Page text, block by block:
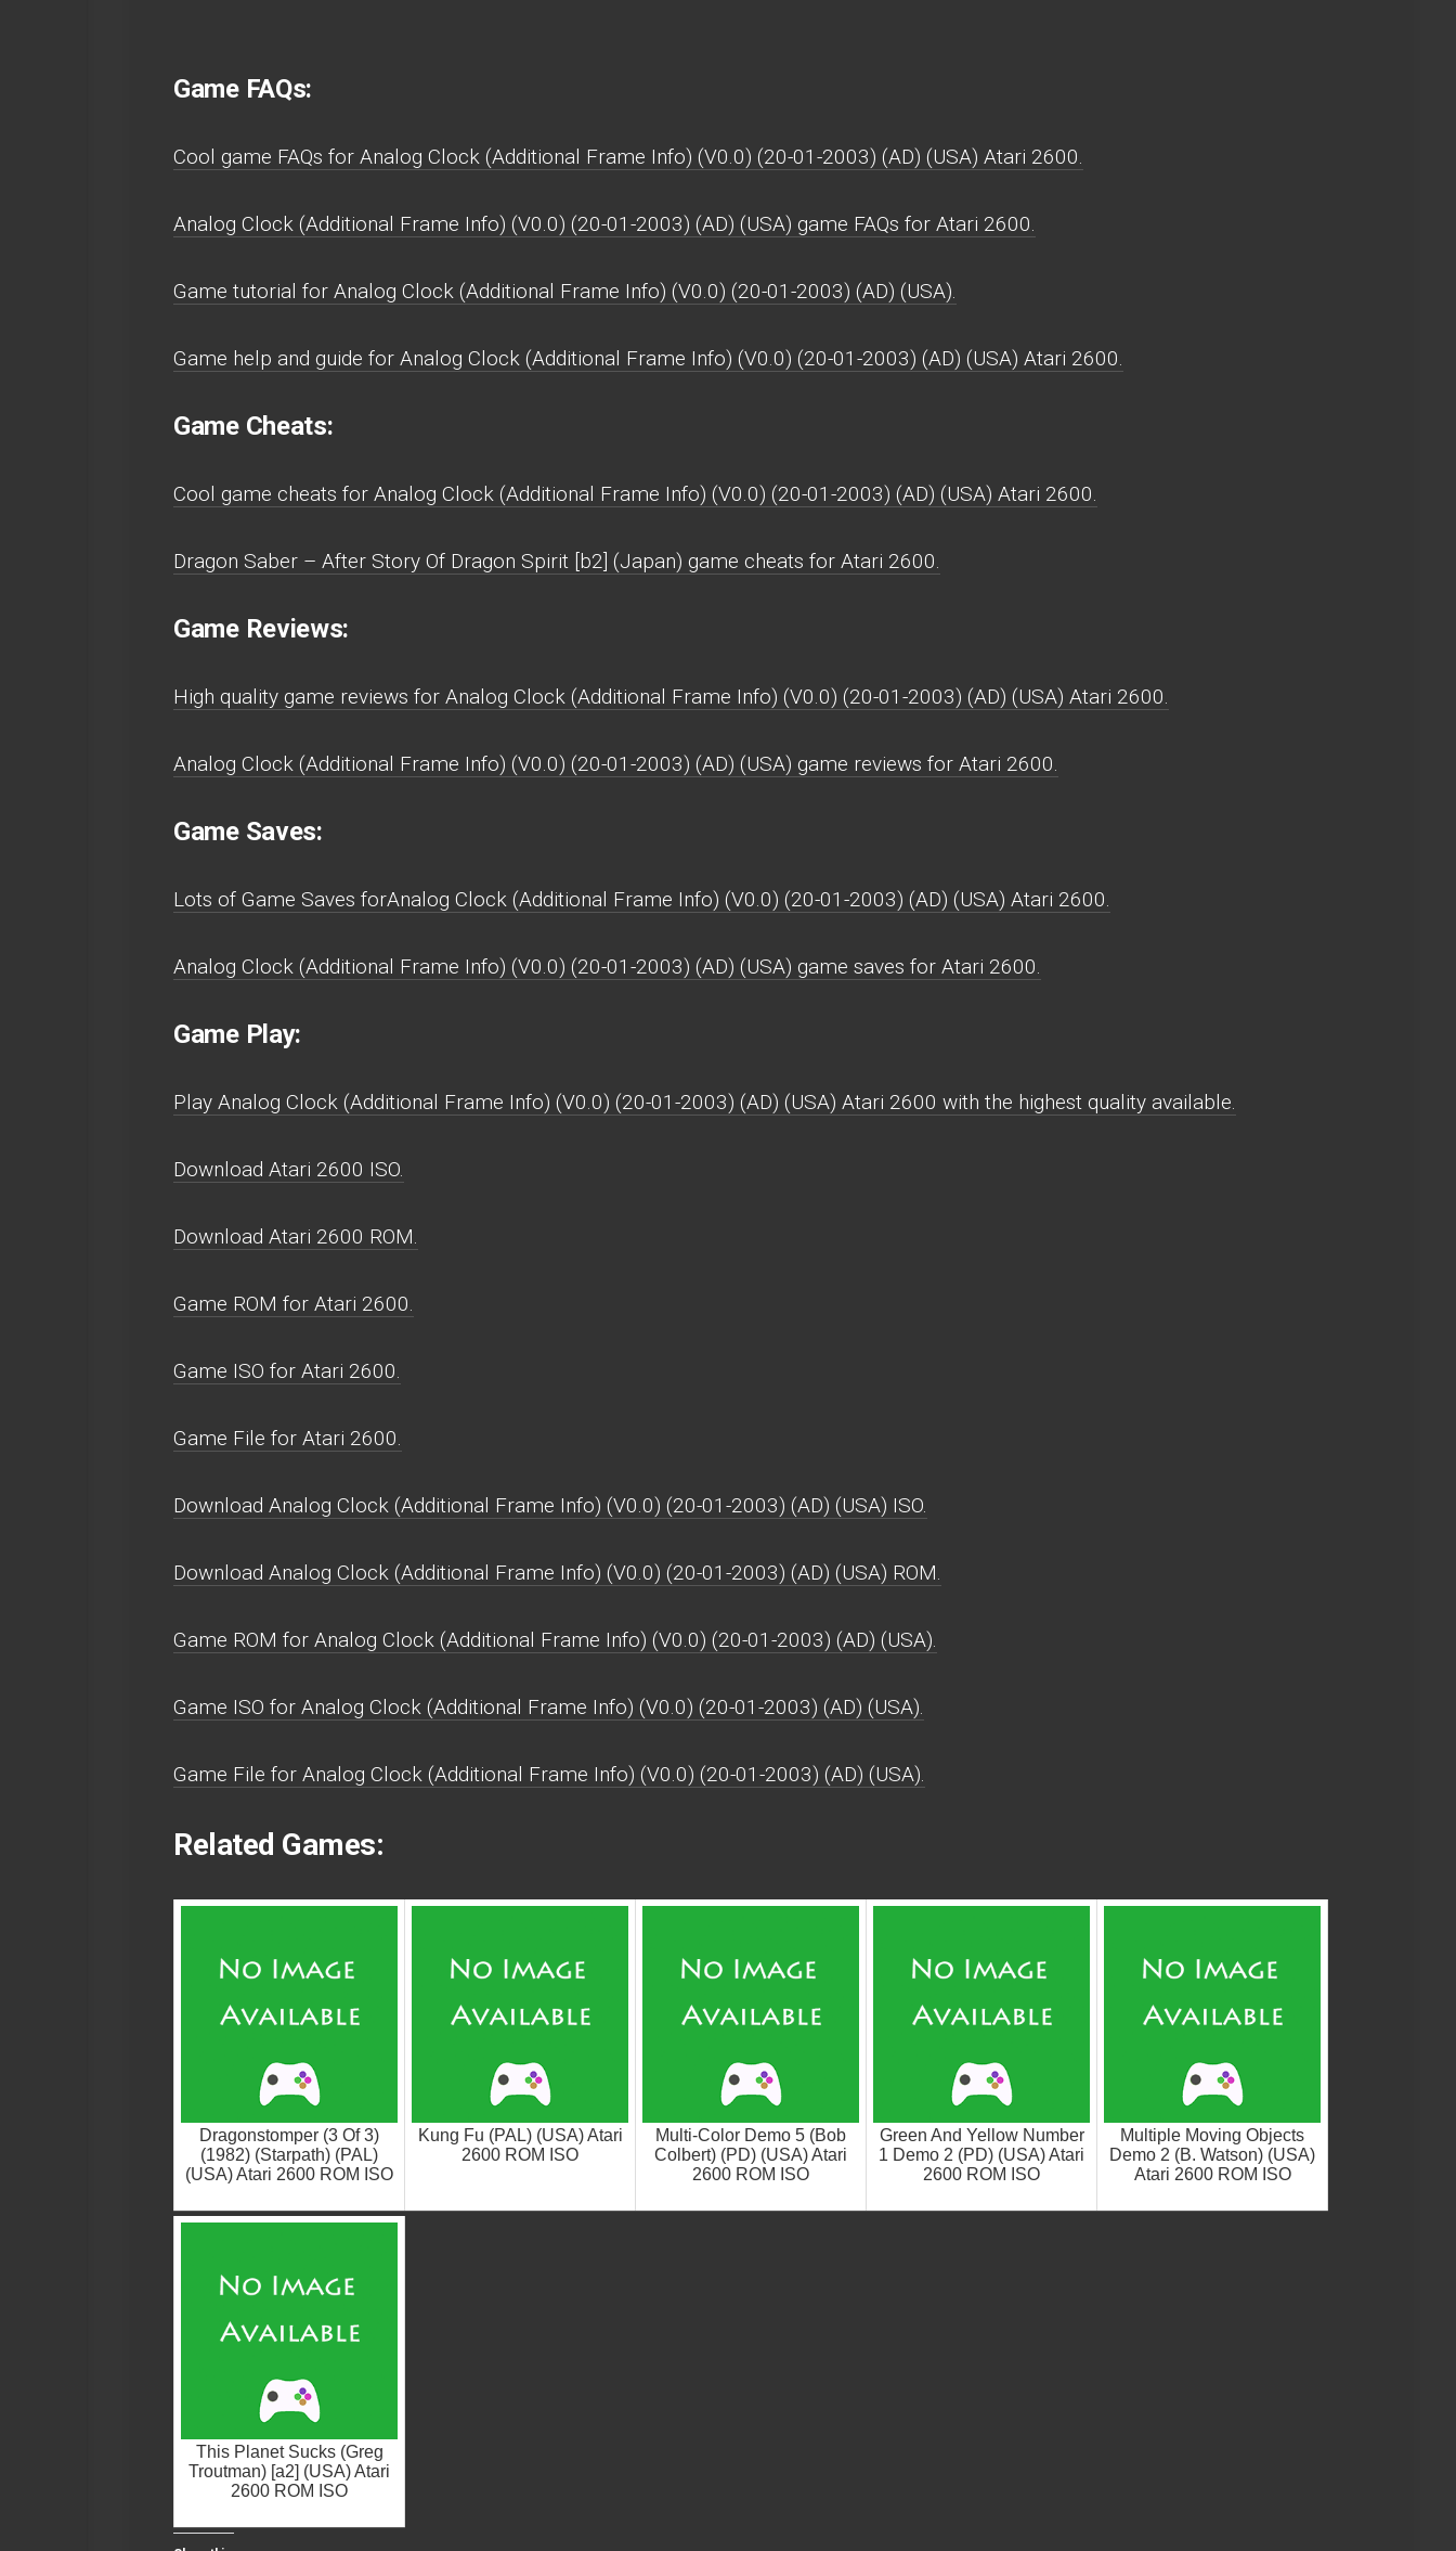
Game FAQs:
Cool game FAQs for Analog Clock (Additional Frame Info) (V0.0) (20-01-2003) (AD) (USA) Atari 2600.
Analog Clock (Additional Frame Info) (V0.0) (20-01-2003) (AD) (USA) game FAQs for Atari 2600.
Game tutorial for Analog Clock (Additional Frame Info) (V0.0) (20-01-2003) (AD) (USA).
Game help and guide for Analog Clock (Additional Frame Info) (V0.0) (20-01-2003) (AD) (USA) Atari 2600.
Game Cheats:
Cool game cheats for Analog Clock (Additional Frame Info) (V0.0) (20-01-2003) (AD) (USA) Atari 2600.
Dragon Saber – After Story Of Dragon Spirit [b2] (Japan) game cheats for Atari 2600.
Game Reviews:
High quality game reviews for Analog Clock (Additional Frame Info) (V0.0) (20-01-2003) (AD) (USA) Atari 2600.
Analog Clock (Additional Frame Info) (V0.0) (20-01-2003) (AD) (USA) game reviews for Atari 2600.
Game Saves:
Lots of Game Saves forAnalog Clock (Additional Frame Info) (V0.0) (20-01-2003) (AD) (USA) Atari 2600.
Analog Clock (Additional Frame Info) (V0.0) (20-01-2003) (AD) (USA) game saves for Atari 2600.
Game Play:
Play Analog Clock (Additional Frame Info) (V0.0) (20-01-2003) (AD) (USA) Atari 2600 with the highest quality available.
Download Atari 2600 ISO.
Download Atari 2600 ROM.
Game ROM for Atari 2600.
Game ISO for Atari 2600.
Game File for Atari 2600.
Download Analog Clock (Additional Frame Info) (V0.0) (20-01-2003) (AD) (USA) ISO.
Download Analog Clock (Additional Frame Info) (V0.0) (20-01-2003) (AD) (USA) ROM.
Game ROM for Analog Clock (Additional Frame Info) (V0.0) (20-01-2003) (AD) (USA).
Game ISO for Analog Clock (Additional Frame Info) (V0.0) (20-01-2003) (AD) (USA).
Game File for Analog Clock (Additional Frame Info) (V0.0) (20-01-2003) (AD) (USA).
Related Games:
Dragonstomper (3 Of 3)
(1982) (Starpath) (PAL)
(USA) Atari 2600 ROM ISO
Kung Fu (PAL) (USA) Atari
2600 ROM ISO
Multi-Color Demo 5 (Bob
Colbert) (PD) (USA) Atari
2600 ROM ISO
Green And Yellow Number
1 Demo 2 (PD) (USA) Atari
2600 ROM ISO
Multiple Moving Objects
Demo 2 (B. Watson) (USA)
Atari 2600 ROM ISO
This Planet Sucks (Greg
Troutman) [a2] (USA) Atari
2600 ROM ISO